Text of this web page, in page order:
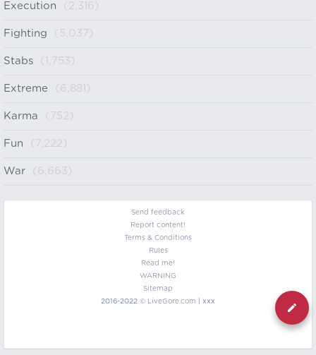
Execution (2,316)
Fighting (5,037)
Stabs (1,753)
Extreme (6,881)
Karma (752)
Fun (7,222)
War (6,663)
Send feedback
Report content!
Terms & Conditions
Rules
Read me!
WARNING
Sitemap
2016-2022 © LiveGore.com | xxx